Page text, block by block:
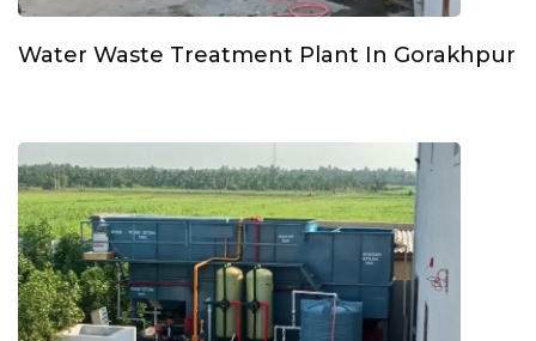
Water Waste Treatment Plant In Gorakhpur